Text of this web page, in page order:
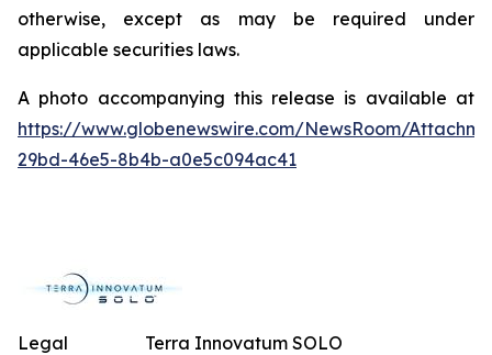
otherwise, except as may be required under
applicable securities laws.
A photo accompanying this release is available at
https://www.globenewswire.com/NewsRoom/
29bd-46e5-8b4b-a0e5c094ac41
Terra Innovatum SOLO
Legal